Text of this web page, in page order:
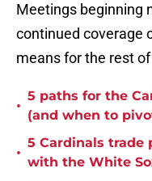
Meetings beginning
continued coverage
means for the rest
•
5 paths for the
(and when to
•
5 Cardinals trade
with the White